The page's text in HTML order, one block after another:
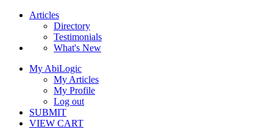
Articles
Directory
Testimonials
What's New
My AbiLogic
My Articles
My Profile
Log out
SUBMIT
VIEW CART